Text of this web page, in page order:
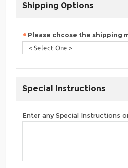
Shipping Options
Please choose the shipping
Special Instructions
Enter any Special Instructions